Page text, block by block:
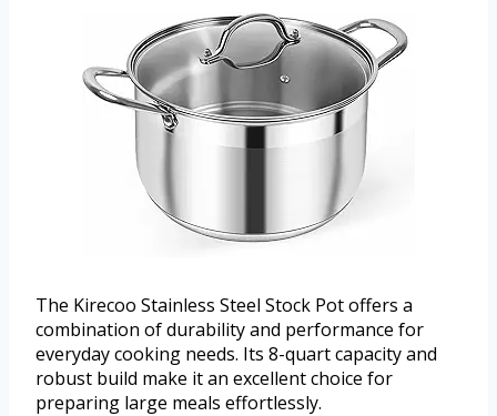
The Kirecoo Stainless Steel Stock Pot offers a
combination of durability and performance for
everyday cooking needs. Its 8-quart capacity and
robust build make it an excellent choice for
preparing large meals effortlessly.